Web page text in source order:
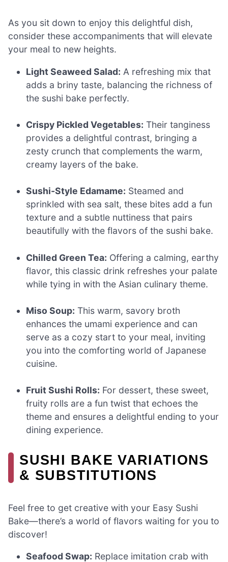
As you sit down to enjoy this delightful dish,
consider these accompaniments that will elevate
your meal to new heights.
Light Seaweed Salad: A refreshing mix that
adds a briny taste, balancing the richness of
the sushi bake perfectly.
Crispy Pickled Vegetables: Their tanginess
provides a delightful contrast, bringing a
zesty crunch that complements the warm,
creamy layers of the bake.
Sushi-Style Edamame: Steamed and
sprinkled with sea salt, these bites add a fun
texture and a subtle nuttiness that pairs
beautifully with the flavors of the sushi bake.
Chilled Green Tea: Offering a calming, earthy
flavor, this classic drink refreshes your palate
while tying in with the Asian culinary theme.
Miso Soup: This warm, savory broth
enhances the umami experience and can
serve as a cozy start to your meal, inviting
you into the comforting world of Japanese
cuisine.
Fruit Sushi Rolls: For dessert, these sweet,
fruity rolls are a fun twist that echoes the
theme and ensures a delightful ending to your
dining experience.
SUSHI BAKE VARIATIONS
& SUBSTITUTIONS
Feel free to get creative with your Easy Sushi
Bake—there’s a world of flavors waiting for you to
discover!
Seafood Swap: Replace imitation crab with